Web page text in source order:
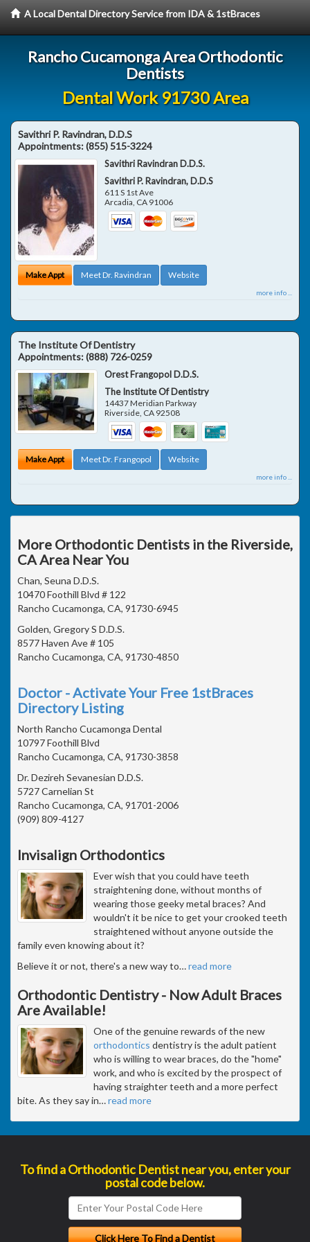
A Local Dental Directory Service from IDA & 1stBraces
Rancho Cucamonga Area Orthodontic
Dentists
Dental Work 91730 Area
Savithri P. Ravindran, D.D.S
Appointments:(855) 515-3224
Savithri Ravindran D.D.S.
Savithri P. Ravindran, D.D.S
611 S 1st Ave
Arcadia, CA 91006
Make Appt Meet Dr. Ravindran Website
more info ...
The Institute Of Dentistry
Appointments:(888) 726-0259
Orest Frangopol D.D.S.
The Institute Of Dentistry
14437 Meridian Parkway
Riverside CA 92508
Make Appt Meet Dr. Frangopol Website
more info ...
More Orthodontic Dentists in the Riverside,
CA Area Near You
Chan, Seuna D.D.S.
10470 Foothill Blvd # 122
Rancho Cucamonga, CA, 91730-6945
Golden, Gregory S D.D.S.
8577 Haven Ave # 105
Rancho Cucamonga, CA, 91730-4850
Doctor - Activate Your Free 1stBraces
Directory Listing
North Rancho Cucamonga Dental
10797 Foothill Blvd
Rancho Cucamonga, CA, 91730-3858
Dr. Dezireh Sevanesian D.D.S.
5727 Carnelian St
Rancho Cucamonga, CA, 91701-2006
(909) 809-4127
Invisalign Orthodontics
Ever wish that you could have teeth
straightening done, without months of
wearing those geeky metal braces? And
wouldn't it be nice to get your crooked teeth
straightened without anyone outside the
family even knowing about it?
Believe it or not, there's a new way to…read more
Orthodontic Dentistry - Now Adult Braces
Are Available!
One of the genuine rewards of the new
orthodontics dentistry is the adult patient
who is willing to wear braces, do the "home"
work, and who is excited by the prospect of
having straighter teeth and a more perfect
bite. As they say in…read more
To find a Orthodontic Dentist near you, enter your
postal code below.